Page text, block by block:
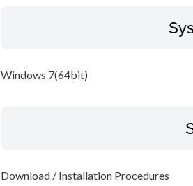
Windows 7(64bit)
Download / Installation Procedures